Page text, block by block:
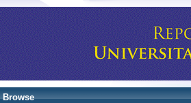
Browse